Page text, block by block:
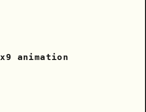
animation